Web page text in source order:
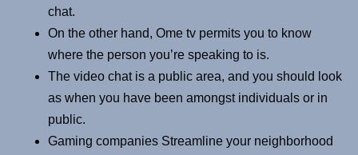
chat.
On the other hand, Ome tv permits you to know
where the person you’re speaking to is.
The video chat is a public area, and you should look
as when you have been amongst individuals or in
public.
Gaming companies Streamline your neighborhood